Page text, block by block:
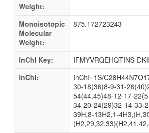
Weight:
Monoisotopic
Molecular
Weight:
875.172723243
InChI Key:
IFMYVRQEHQTINS-
InChI:
InChI=1S/
30-18(36)8-9-31-
54(44,45)48-12-17-
34-20-24(29)32-14-33-
39H,8-13H2,1-